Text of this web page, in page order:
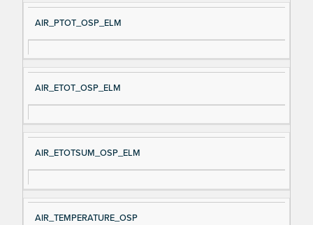
AIR_PTOT_OSP_ELM
AIR_ETOT_OSP_ELM
AIR_ETOTSUM_OSP_ELM
AIR_TEMPERATURE_OSP